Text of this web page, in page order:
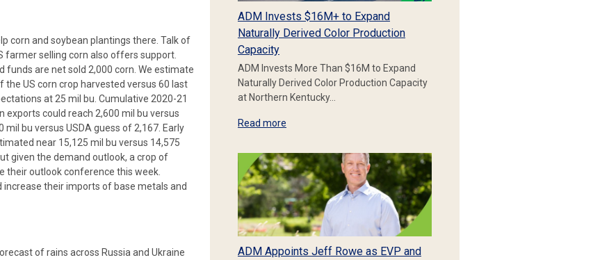
corn and soybean plantings there. Talk of
farmer selling corn also offers support.
funds are net sold 2,000 corn. We estimate
US corn crop harvested versus 60 last
at 25 mil bu. Cumulative 2020-21
exports could reach 2,600 mil bu versus
bu versus USDA guess of 2,167. Early
near 15,125 mil bu versus 14,575
given the demand outlook, a crop of
their outlook conference this week.
their imports of base metals and
of rains across Russia and Ukraine
ADM Invests $16M+ to Expand
Naturally Derived Color Production
Capacity
ADM Invests More Than $16M to Expand
Naturally Derived Color Production Capacity
at Northern Kentucky…
Read more
ADM Appoints Jeff Rowe as EVP and